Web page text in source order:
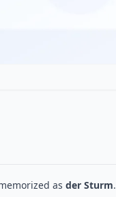
as der Sturm.